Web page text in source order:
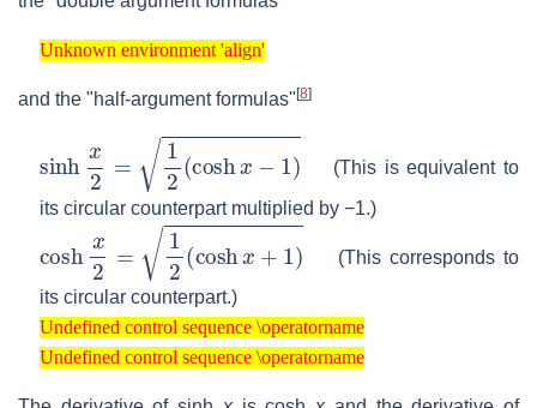
Unknown environment 'align'
Unknown environment 'align'
and the "half-argument formulas" [8]
sinh x2 cosh −
(This is equivalent to
its circular counterpart multiplied by −1.)
cosh x2 ( cosh +
(This corresponds to
its circular counterpart.)
Undefined control sequence \operatorname
Undefined control sequence \operatorname
Undefined control sequence \operatorname
Undefined control sequence \operatorname